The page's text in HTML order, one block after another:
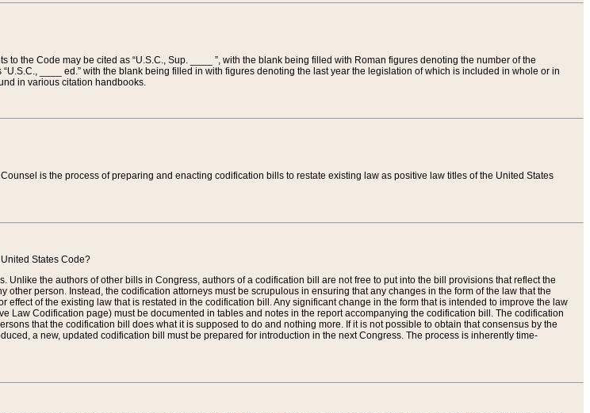
to the Code may be cited as “U.S.C., Sup. ____ ”, with the blank being filled with Roman figures denoting the number of the
____ ed.” with the blank being filled in with figures denoting the last year the legislation of which is included in whole or in
in various citation handbooks.
is the process of preparing and enacting codification bills to restate existing law as positive law titles of the United States
States Code?
Unlike the authors of other bills in Congress, authors of a codification bill are not free to put into the bill provisions that reflect the
other person. Instead, the codification attorneys must be scrupulous in ensuring that any changes in the form of the law that the
of the existing law that is restated in the codification bill. Any significant change in the form that is intended to improve the law
Law Codification page) must be documented in tables and notes in the report accompanying the codification bill. The codification
that the codification bill does what it is supposed to do and nothing more. If it is not possible to obtain that consensus by the
a new, updated codification bill must be prepared for introduction in the next Congress. The process is inherently time-